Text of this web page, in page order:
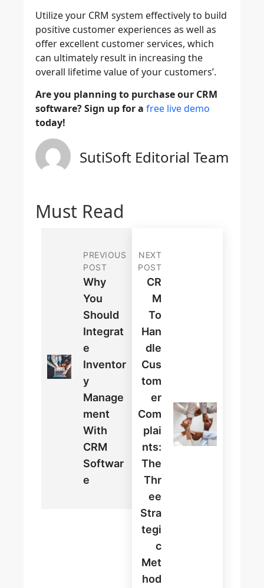
Utilize your CRM system effectively to build
positive customer experiences as well as
offer excellent customer services, which
can ultimately result in increasing the
overall lifetime value of your customers’.
Are you planning to purchase our CRM
software? Sign up for a free live demo
today!
SutiSoft Editorial Team
Must Read
PREVIOUS
POST
Why
You
Should
Integrat
E
Inventor
Y
Manage
Ment
With
CRM
Softwar
E
NEXT
POST
CR
M
To
Han
Dle
Cus
Tom
Er
Com
Plai
Nts:
The
Thr
Ee
Stra
Tegi
C
Met
Hod